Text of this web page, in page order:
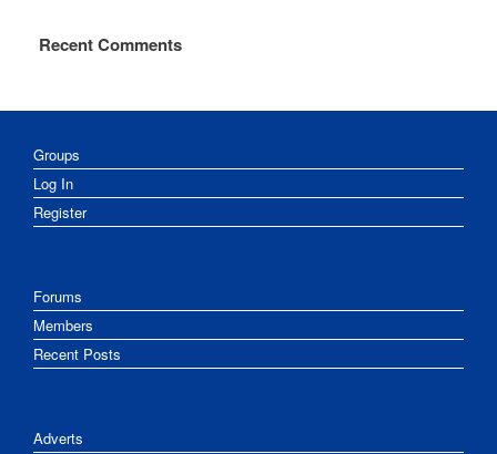
Recent Comments
Groups
Log In
Register
Forums
Members
Recent Posts
Adverts